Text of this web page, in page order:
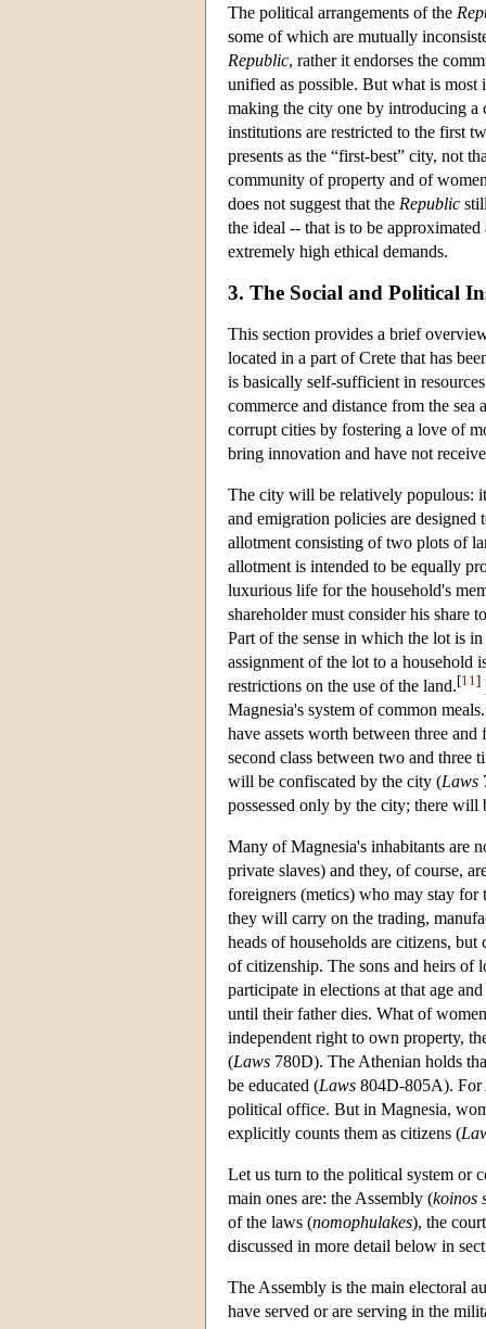
The political arrangements of the
some of which are mutually
Republic, rather it endorses the
unified as possible. But what is most
making the city one by introducing
institutions are restricted to the first
presents as the “first-best” city, not
community of property and of
does not suggest that the Republic
the ideal -- that is to be
extremely high ethical demands.
3. The Social and Political
This section provides a brief
located in a part of Crete that has
is basically self-sufficient in
commerce and distance from the sea
corrupt cities by fostering a love of
bring innovation and have not
The city will be relatively populous:
and emigration policies are
allotment consisting of two plots of
allotment is intended to be equally
luxurious life for the household's
shareholder must consider his share
Part of the sense in which the lot is
assignment of the lot to a household
restrictions on the use of the land.[11 ]
Magnesia's system of common meals.
have assets worth between three
second class between two and three
will be confiscated by the city (Laws
possessed only by the city; there
Many of Magnesia's inhabitants are
private slaves) and they, of course,
foreigners (metics) who may stay for
they will carry on the trading,
heads of households are citizens,
of citizenship. The sons and heirs of
participate in elections at that age
until their father dies. What of
independent right to own property,
(Laws 780D). The Athenian holds
be educated (Laws 804D-805A). For
political office. But in Magnesia,
explicitly counts them as citizens (
Let us turn to the political system or
main ones are: the Assembly (koinos
of the laws (nomophulakes), the
discussed in more detail below in
The Assembly is the main electoral
have served or are serving in the